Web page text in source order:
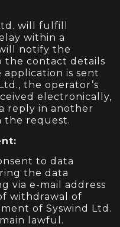
will fulfill
within a
notify the
the contact details
is sent
the operator’s
electronically,
reply in another
the request.
to data
the data
via e-mail address
withdrawal of
of Syswind Ltd.
lawful.